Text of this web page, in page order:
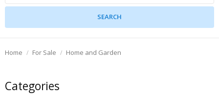
Home For Sale Home and Garden
Categories